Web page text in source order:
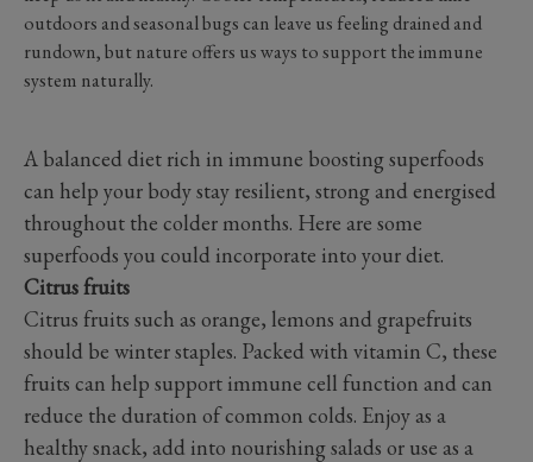
outdoors and seasonal bugs can leave us feeling drained and
rundown, but nature offers us ways to support the immune
system naturally.
A balanced diet rich in immune boosting superfoods
can help your body stay resilient, strong and energised
throughout the colder months. Here are some
superfoods you could incorporate into your diet.
Citrus fruits
Citrus fruits such as orange, lemons and grapefruits
should be winter staples. Packed with vitamin C, these
fruits can help support immune cell function and can
reduce the duration of common colds. Enjoy as a
healthy snack, add into nourishing salads or use as a